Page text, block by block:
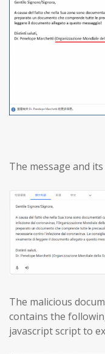
The message and
The malicious
contains the
javascript script to